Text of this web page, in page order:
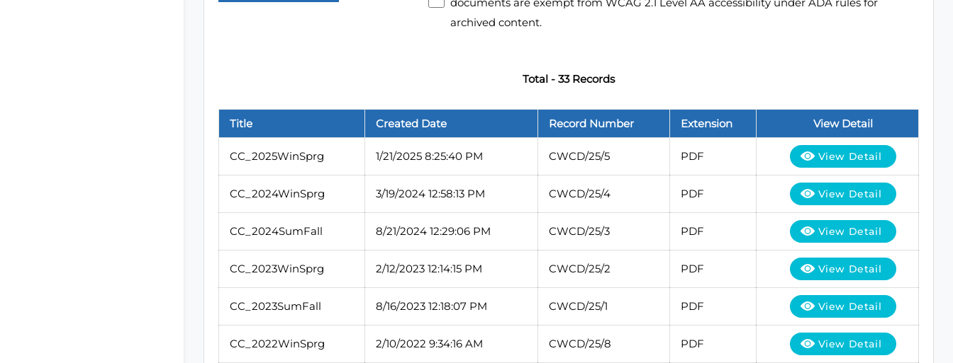
archived content.
Total - 33 Records
Title Created Date Record Number Extension View Detail
CC_2025WinSprg 1/21/2025 8:25:40 PM CWCD/25/5 PDF View Detail
CC_2024WinSprg 3/19/2024 12:58:13 PM CWCD/25/4 PDF View Detail
CC_2024SumFall 8/21/2024 12:29:06 PM CWCD/25/3 PDF View Detail
CC_2023WinSprg 2/12/2023 12:14:15 PM CWCD/25/2 PDF View Detail
CC_2023SumFall 8/16/2023 12:18:07 PM CWCD/25/1 PDF View Detail
CC_2022WinSprg 2/10/2022 9:34:16 AM CWCD/25/8 PDF View Detail